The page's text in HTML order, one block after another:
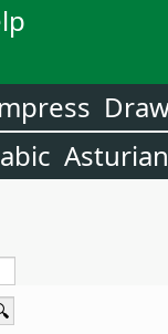
Asturian